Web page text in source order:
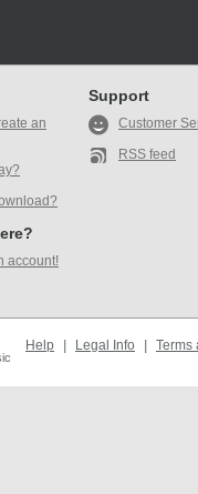
an
account!
Support
Customer
RSS feed
Help Legal Info Terms